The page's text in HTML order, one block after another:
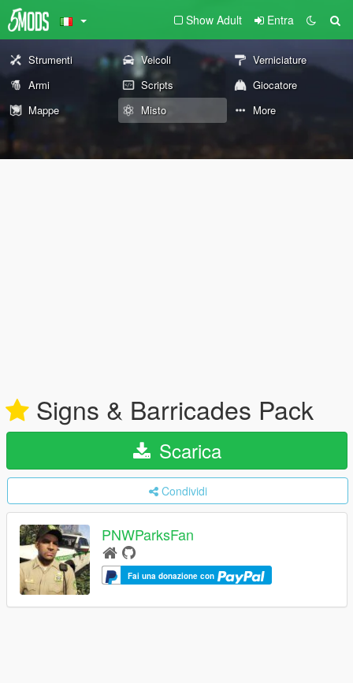
Show Adult Entra
Strumenti Veicoli
Verniciature
Armi
Scripts
Giocatore
Mappe
Misto More
Signs & Barricades Pack
Scarica
Condividi
PNWParksFan
Fai una donazione con